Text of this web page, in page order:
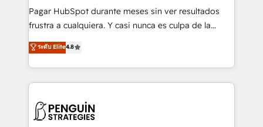
can support public sector companies as well the
other ones listed in our profile. Our services: -
build We can do lots of things. But everything we do
is there for you to: - Grow revenue, and run your
decisions with data - Find a new voice and reach
more people - Get the most out of your HubSpot
Pagar HubSpot durante meses sin ver resultados
frustra a cualquiera. Y casi nunca es culpa de la
herramienta: es del enfoque con el que se
implementó. Trabajamos con un catálogo de +80
casos de uso: cada uno resuelve un problema
concreto de tu operación en HubSpot. La entrega
en paralelo cuando tiene sentido, y siempre
ระดับ Elite4.8